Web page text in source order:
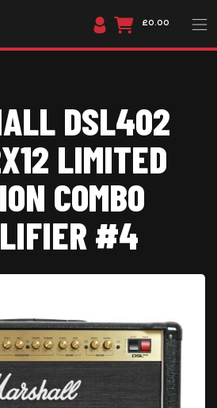
£0.00
DSL402
LIMITED
COMBO
#4